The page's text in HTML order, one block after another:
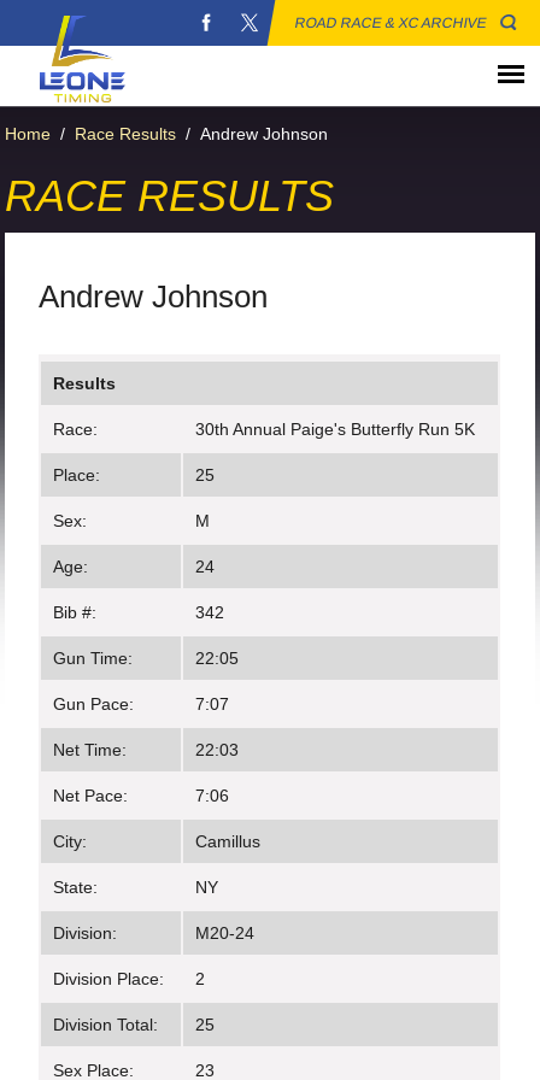
ROAD RACE & XC ARCHIVE
Home / Race Results / Andrew Johnson
RACE RESULTS
Andrew Johnson
Results
Race: 30th Annual Paige's Butterfly Run 5K
Place: 25
Sex: M
Age: 24
Bib #: 342
Gun Time: 22:05
Gun Pace: 7:07
Net Time: 22:03
Net Pace: 7:06
City: Camillus
State: NY
Division: M20-24
Division Place: 2
Division Total: 25
Sex Place: 23